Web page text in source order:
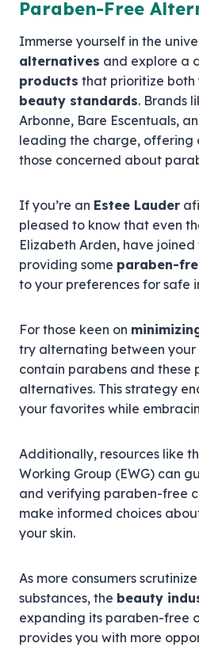
Paraben-Free
Immerse yourself in the
alternatives and explore a
products that prioritize both
beauty standards. Brands
Arbonne, Bare Escentuals,
leading the charge, offering
those concerned about
If you’re an Estee Lauder
pleased to know that even
Elizabeth Arden, have
providing some paraben-
to your preferences for safe
For those keen on
try alternating between
contain parabens and these
alternatives. This strategy
your favorites while
Additionally, resources like
Working Group (EWG) can
and verifying paraben-free
make informed choices
your skin.
As more consumers
substances, the beauty
expanding its paraben-free
provides you with more